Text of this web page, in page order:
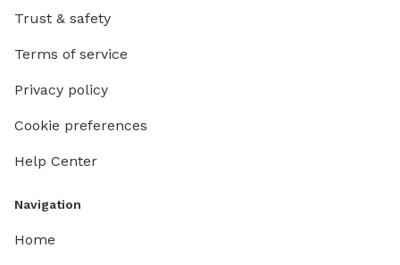
Trust & safety
Terms of service
Privacy policy
Cookie preferences
Help Center
Navigation
Home